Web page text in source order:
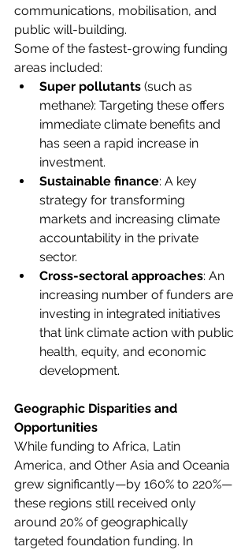
communications, mobilisation, and
public will-building.
Some of the fastest-growing funding
areas included:
Super pollutants (such as
methane): Targeting these offers
immediate climate benefits and
has seen a rapid increase in
investment.
Sustainable finance: A key
strategy for transforming
markets and increasing climate
accountability in the private
sector.
Cross-sectoral approaches: An
increasing number of funders are
investing in integrated initiatives
that link climate action with public
health, equity, and economic
development.
Geographic Disparities and
Opportunities
While funding to Africa, Latin
America, and Other Asia and Oceania
grew significantly—by 160% to 220%—
these regions still received only
around 20% of geographically
targeted foundation funding. In